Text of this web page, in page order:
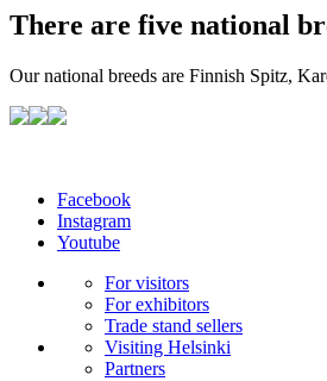
There are five national
Our national breeds are Finnish Spitz,
Facebook
Instagram
Youtube
For visitors
For exhibitors
Trade stand sellers
Visiting Helsinki
Partners